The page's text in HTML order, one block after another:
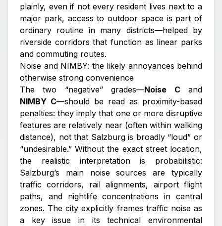
plainly, even if not every resident lives next to a
major park, access to outdoor space is part of
ordinary routine in many districts—helped by
riverside corridors that function as linear parks
and commuting routes.
Noise and NIMBY: the likely annoyances behind
otherwise strong convenience
The two “negative” grades—Noise Cand
NIMBY C—should be read as proximity-based
penalties: they imply that one or more disruptive
features are relatively near (often within walking
distance), not that Salzburg is broadly “loud” or
“undesirable.” Without the exact street location,
the realistic interpretation is probabilistic:
Salzburg’s main noise sources are typically
traffic corridors, rail alignments, airport flight
paths, and nightlife concentrations in central
zones. The city explicitly frames traffic noise as
a key issue in its technical environmental